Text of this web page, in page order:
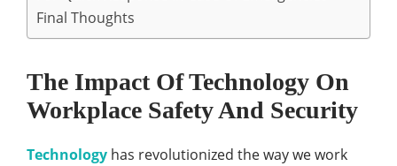
Final Thoughts
The Impact Of Technology On
Workplace Safety And Security
Technology has revolutionized the way we work